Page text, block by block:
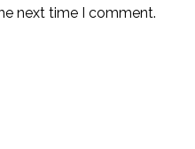
next time I comment.